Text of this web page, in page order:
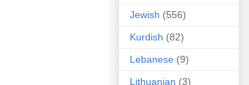
Jewish (556)
Kurdish (82)
Lebanese (9)
Lithuanian (3)